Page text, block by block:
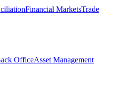
Financial MarketsTrade
OfficeAsset Management